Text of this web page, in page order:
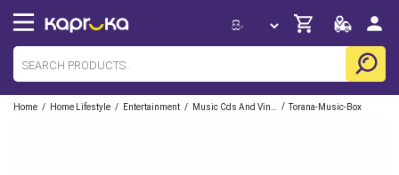
Home / Home Lifestyle / Entertainment / / Torana-Music-Box